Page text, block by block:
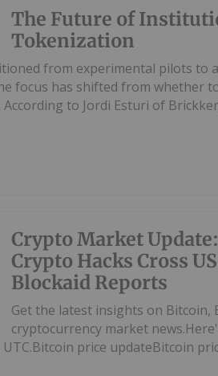
The Future of
Tokenization
from experimental pilots to
focus has shifted from whether
to Jordi Esturi of
Crypto Market
Crypto Hacks Cross
Blockaid Reports
Get the latest insights on
cryptocurrency market
UTC.Bitcoin price updateBitcoin